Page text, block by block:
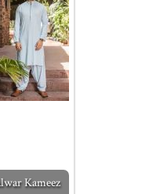
Kameez